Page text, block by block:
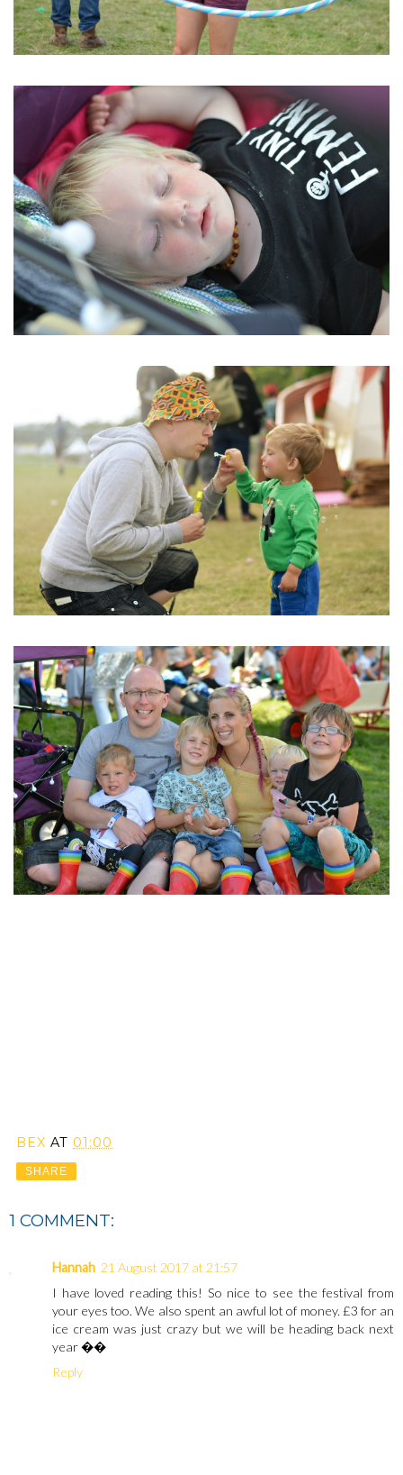
BEX AT 01:00
SHARE
1 COMMENT:
Hannah 21 August 2017 at 21:57
I have loved reading this! So nice to see the festival from
your eyes too. We also spent an awful lot of money. £3 for an
ice cream was just crazy but we will be heading back next
year ��
Reply